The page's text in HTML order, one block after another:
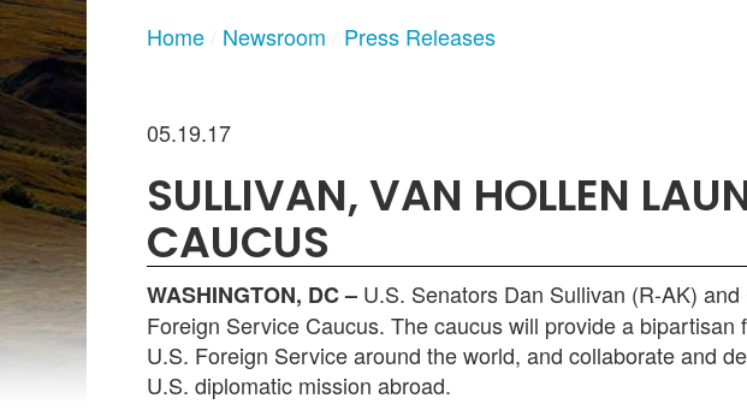
Home Newsroom Press Releases
05.19.17
SULLIVAN, VAN HOLLEN
CAUCUS
WASHINGTON, DC – U.S. Senators Dan Sullivan (R-AK)
Foreign Service Caucus. The caucus will provide a
U.S. Foreign Service around the world, and collaborate and
U.S. diplomatic mission abroad.